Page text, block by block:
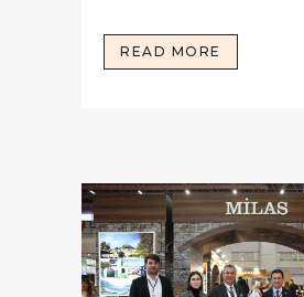
READ MORE